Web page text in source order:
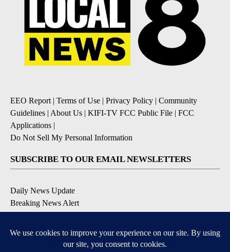
EEO Report| Terms of Use | Privacy Policy | Community
Guidelines | About Us | KIFI-TV FCC Public File | FCC
Applications |
Do Not Sell My Personal Information
SUBSCRIBE TO OUR EMAIL NEWSLETTERS
Daily News Update
Breaking News Alert
Severe Weather Alert
Contests and Promotions